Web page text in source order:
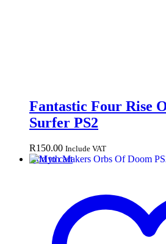
Fantastic Four Rise
Surfer PS2
R150.00 Include VAT
Add to cart